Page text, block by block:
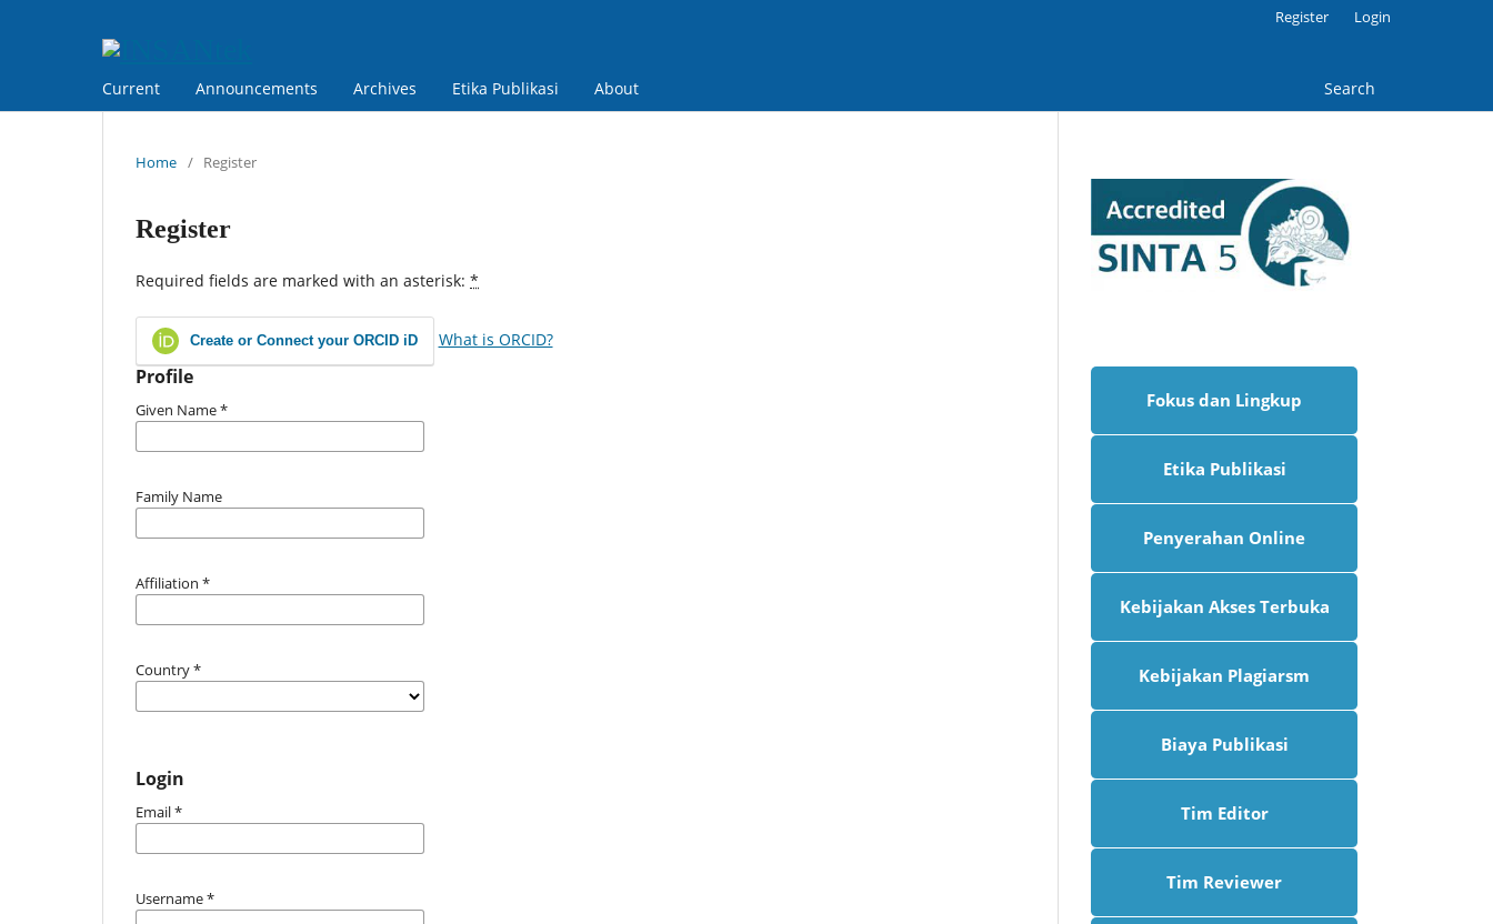
Current Announcements Archives Etika Publikasi About Search
Register Login
Home / Register
Register
Required fields are marked with an asterisk: *
Create or Connect your ORCID iD What is ORCID?
Profile
Given Name*
Family Name
Affiliation *
Country*
Login
Email*
Username*
Fokus dan Lingkup
Etika Publikasi
Penyerahan Online
Kebijakan Akses Terbuka
Kebijakan Plagiarsm
Biaya Publikasi
Tim Editor
Tim Reviewer